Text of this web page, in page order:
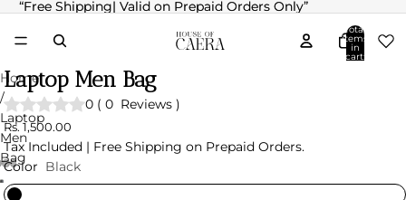
“Free Shipping| Valid on Prepaid Orders Only”
“Free Shipping| Valid on Prepaid Orders Only”
Total
items
in
cart:
Home
/
Laptop
Men
Bag
Laptop Men Bag
0 ( 0 Reviews )
Rs. 1,500.00
Tax Included | Free Shipping on Prepaid Orders.
Color Black